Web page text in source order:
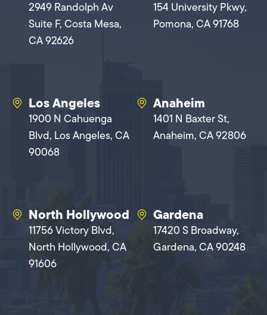
2949 Randolph Av
Suite F, Costa Mesa,
CA 92626
154 University Pkwy,
Pomona, CA 91768
Los Angeles
1900 N Cahuenga
Blvd, Los Angeles, CA
90068
Anaheim
1401 N Baxter St,
Anaheim, CA 92806
North Hollywood
11756 Victory Blvd,
North Hollywood, CA
91606
Gardena
17420 S Broadway,
Gardena, CA 90248